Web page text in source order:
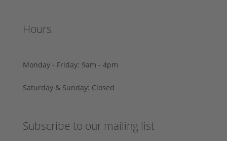
Hours
Monday - Friday: 9am - 4pm
Saturday & Sunday: Closed
Subscribe to our mailing list